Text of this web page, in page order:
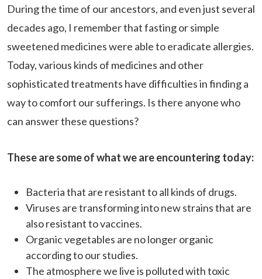
During the time of our ancestors, and even just several
decades ago, I remember that fasting or simple
sweetened medicines were able to eradicate allergies.
Today, various kinds of medicines and other
sophisticated treatments have difficulties in finding a
way to comfort our sufferings. Is there anyone who
can answer these questions?
These are some of what we are encountering today:
Bacteria that are resistant to all kinds of drugs.
Viruses are transforming into new strains that are
also resistant to vaccines.
Organic vegetables are no longer organic
according to our studies.
The atmosphere we live is polluted with toxic